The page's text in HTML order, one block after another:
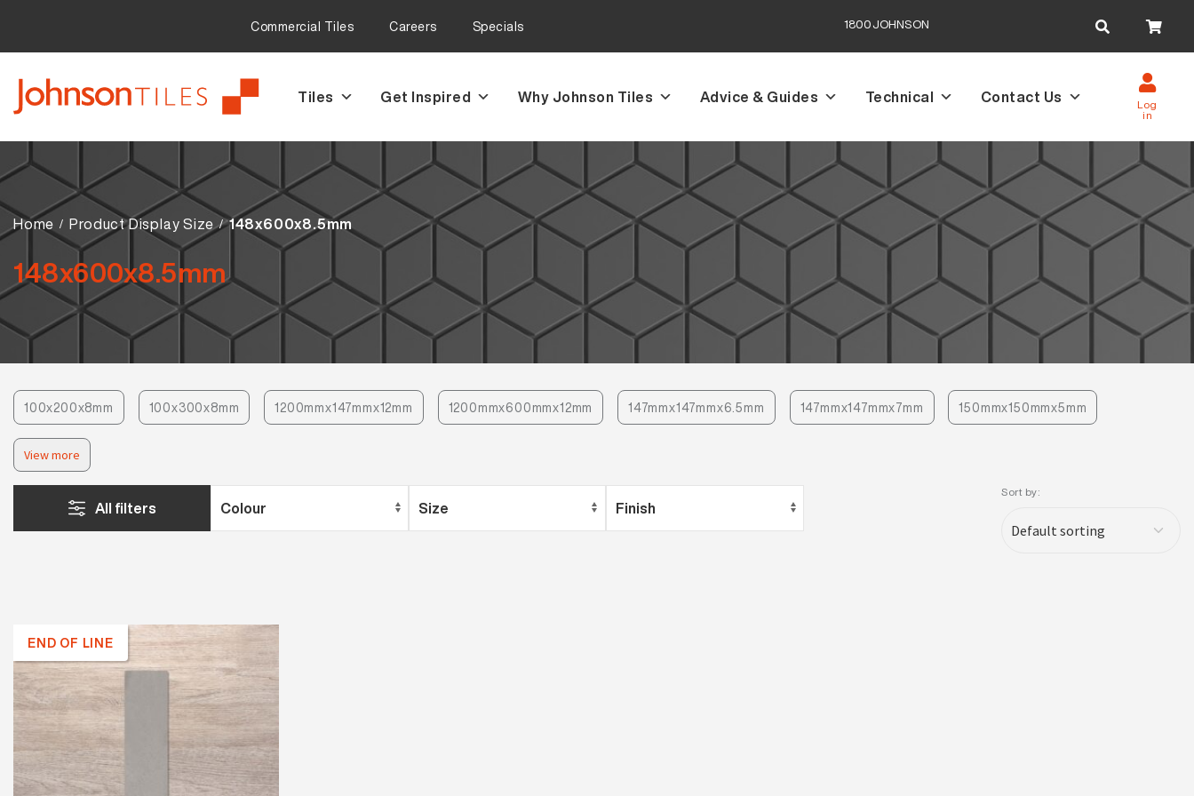
Commercial Tiles Careers Specials 1800JOHNSON
for:
Skip
Skip
Tiles Get Inspired Why Johnson Tiles Advice & Guides Technical Contact Us Log
in
Home Product Display Size 148x600x8.5mm
148x600x8.5mm
100x200x8mm 100x300x8mm 1200mmx147mmx12mm 1200mmx600mmx12mm 147mmx147mmx6.5mm 147mmx147mmx7mm 150mmx150mmx5mm
View more
All filters
Sort by:
END OF LINE